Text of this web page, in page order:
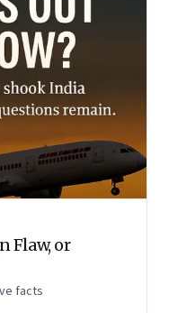
Flaw, or
facts